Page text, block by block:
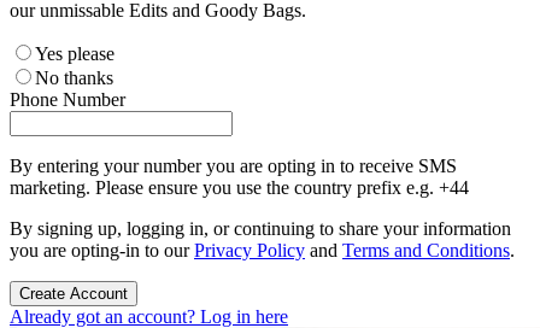
our unmissable Edits and Goody Bags.
Yes please
No thanks
Phone Number
By entering your number you are opting in to receive SMS
marketing. Please ensure you use the country prefix e.g. +44
By signing up, logging in, or continuing to share your information
you are opting-in to ourPrivacy Policy and Terms and Conditions.
Create Account
Already got an account? Log in here